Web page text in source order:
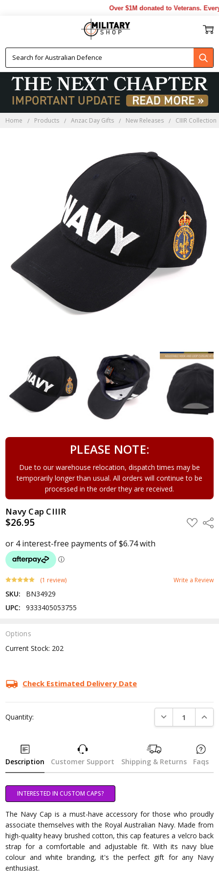
Over $1M donated to Veterans.
Home Products Anzac Day Gifts New Releases CIIIR Collection
PLEASE NOTE:
Due to our warehouse relocation, dispatch times may be
temporarily longer than usual. All orders will continue to be
processed in the order they are received.
Navy Cap CIIIR
$26.95 ADD
TO
(1 review) Write a Review
SKU:
BN34929
UPC:
9333405053755
Options
Current Stock: 202
Check Estimated Delivery Date
Quantity: DECREASE
Description Customer Support Shipping & Returns Faqs
INTERESTED IN CUSTOM CAPS?
The Navy Cap is a must-have accessory for those who proudly
associate themselves with the Royal Australian Navy. Made from
high-quality heavy brushed cotton, this cap features a velcro back
strap for a comfortable and adjustable fit. With its navy blue
colour and white branding, it's the perfect gift for any Navy
enthusiast.